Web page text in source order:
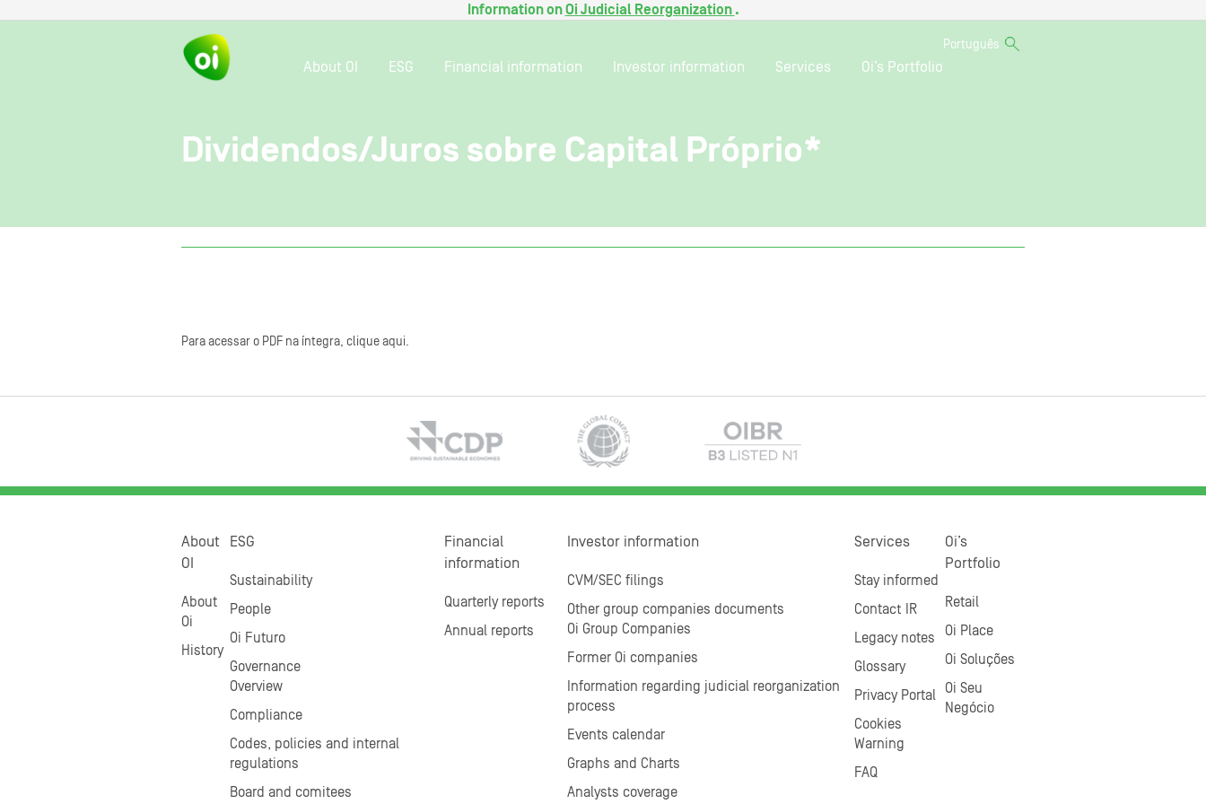
Information onOi Judicial Reorganization .
Português
About OI ESG Financial information Investor information Services Oi’s Portfolio
Dividendos/Juros sobre Capital Próprio*
Para acessar o PDF na íntegra, clique aqui.
About
OI
About
Oi
History
ESG
Sustainability
People
Oi Futuro
Governance
Overview
Compliance
Codes, policies and internal
regulations
Board and comitees
Financial
information
Quarterly reports
Annual reports
Investor information
CVM/SEC filings
Other group companies documents
Oi Group Companies
Former Oi companies
Information regarding judicial reorganization
process
Events calendar
Graphs and Charts
Analysts coverage
Services
Stay informed
Contact IR
Legacy notes
Glossary
Privacy Portal
Cookies
Warning
FAQ
Oi’s
Portfolio
Retail
Oi Place
Oi Soluções
Oi Seu
Negócio